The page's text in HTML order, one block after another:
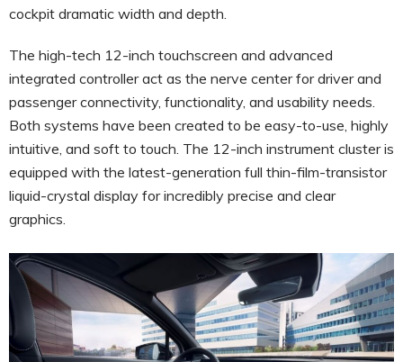
cockpit dramatic width and depth.
The high-tech 12-inch touchscreen and advanced
integrated controller act as the nerve center for driver and
passenger connectivity, functionality, and usability needs.
Both systems have been created to be easy-to-use, highly
intuitive, and soft to touch. The 12-inch instrument cluster is
equipped with the latest-generation full thin-film-transistor
liquid-crystal display for incredibly precise and clear
graphics.